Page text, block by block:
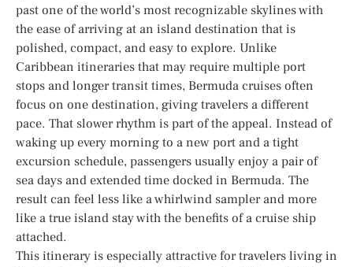
past one of the world’s most recognizable skylines with
the ease of arriving at an island destination that is
polished, compact, and easy to explore. Unlike
Caribbean itineraries that may require multiple port
stops and longer transit times, Bermuda cruises often
focus on one destination, giving travelers a different
pace. That slower rhythm is part of the appeal. Instead of
waking up every morning to a new port and a tight
excursion schedule, passengers usually enjoy a pair of
sea days and extended time docked in Bermuda. The
result can feel less like a whirlwind sampler and more
like a true island stay with the benefits of a cruise ship
attached.
This itinerary is especially attractive for travelers living in